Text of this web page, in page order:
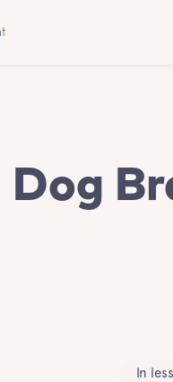
Dog
In